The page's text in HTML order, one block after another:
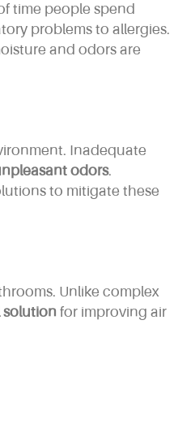
time people spend
problems to allergies.
and odors are
Inadequate
odors.
to mitigate these
Unlike complex
solution for improving air